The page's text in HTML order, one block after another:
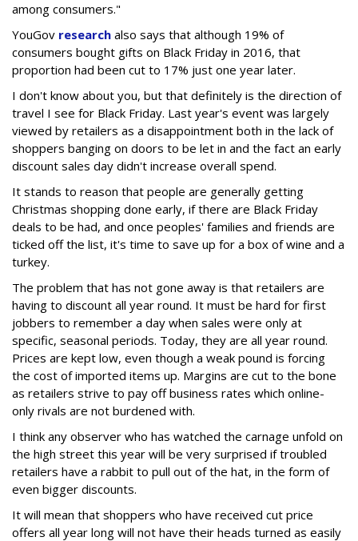
among consumers."
YouGov research also says that although 19% of
consumers bought gifts on Black Friday in 2016, that
proportion had been cut to 17% just one year later.
I don't know about you, but that definitely is the direction of
travel I see for Black Friday. Last year's event was largely
viewed by retailers as a disappointment both in the lack of
shoppers banging on doors to be let in and the fact an early
discount sales day didn't increase overall spend.
It stands to reason that people are generally getting
Christmas shopping done early, if there are Black Friday
deals to be had, and once peoples' families and friends are
ticked off the list, it's time to save up for a box of wine and a
turkey.
The problem that has not gone away is that retailers are
having to discount all year round. It must be hard for first
jobbers to remember a day when sales were only at
specific, seasonal periods. Today, they are all year round.
Prices are kept low, even though a weak pound is forcing
the cost of imported items up. Margins are cut to the bone
as retailers strive to pay off business rates which online-
only rivals are not burdened with.
I think any observer who has watched the carnage unfold on
the high street this year will be very surprised if troubled
retailers have a rabbit to pull out of the hat, in the form of
even bigger discounts.
It will mean that shoppers who have received cut price
offers all year long will not have their heads turned as easily